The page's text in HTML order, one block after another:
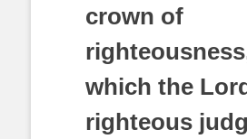
crown of
which the
righteous